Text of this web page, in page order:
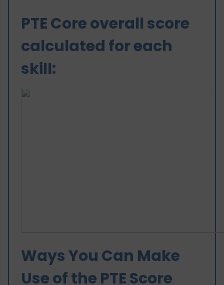
PTE Core overall score
calculated for each
skill:
Ways You Can Make
Use of the PTE Score